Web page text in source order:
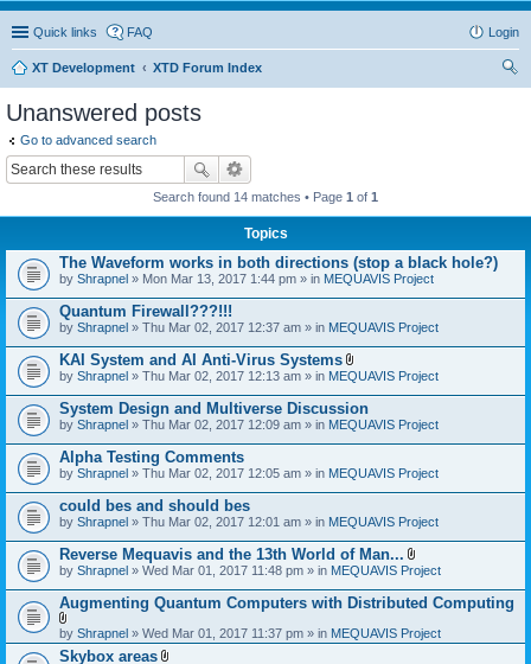
Quick links FAQ Login
XT Development
XTD Forum Index
Unanswered posts
Go to advanced search
Search found 14 matches • Page 1 of 1
Topics
The Waveform works in both directions (stop a black hole?)
by Shrapnel » Mon Mar 13, 2017 1:44 pm » in MEQUAVIS Project
Quantum Firewall???!!!
by Shrapnel » Thu Mar 02, 2017 12:37 am » in MEQUAVIS Project
KAI System and AI Anti-Virus Systems
A
t
t
a
c
h
e
(
s
)
by Shrapnel » Thu Mar 02, 2017 12:13 am » in MEQUAVIS Project
System Design and Multiverse Discussion
by Shrapnel » Thu Mar 02, 2017 12:09 am » in MEQUAVIS Project
Alpha Testing Comments
by Shrapnel » Thu Mar 02, 2017 12:05 am » in MEQUAVIS Project
could bes and should bes
by Shrapnel » Thu Mar 02, 2017 12:01 am » in MEQUAVIS Project
Reverse Mequavis and the 13th World of Man...
A
t
a
h
by Shrapnel » Wed Mar 01, 2017 11:48 pm » in MEQUAVIS Project
Augmenting Quantum Computers with Distributed Computing
A
t
t
by Shrapnel » Wed Mar 01, 2017 11:37 pm » in MEQUAVIS Project
Skybox areas